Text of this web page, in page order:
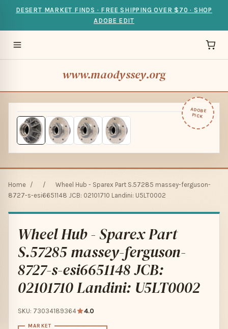
DESERT MARKET FINDS · FREE SHIPPING OVER $70 · SHOP
ADOBE EDIT
www.maodyssey.org
ADOBE
PICK
Home / /
Wheel Hub - Sparex Part S.57285 massey-ferguson-
8727-s-esi6651148 JCB: 02101710 Landini: U5LT0002
Wheel Hub - Sparex Part
S.57285 massey-ferguson-
8727-s-esi6651148 JCB:
02101710 Landini: U5LT0002
SKU: 73034189364 4.0